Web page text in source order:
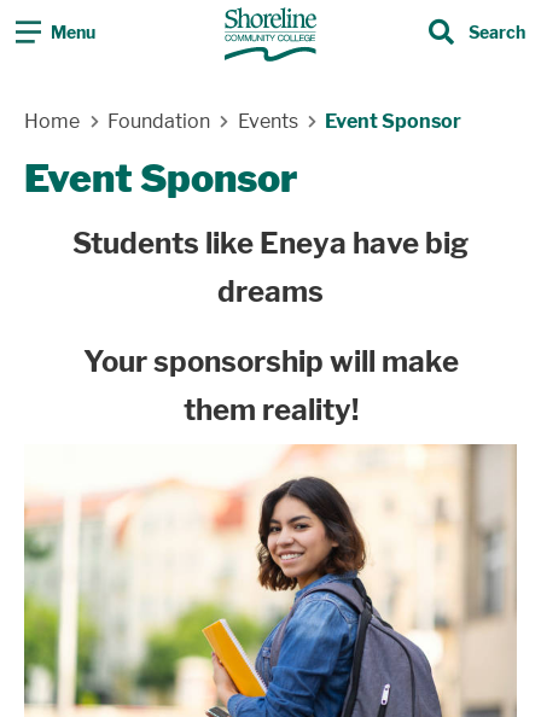
Menu Search
Home
Foundation Events Event Sponsor
Event Sponsor
Students like Eneya have big
dreams
Your sponsorship will make
them reality!